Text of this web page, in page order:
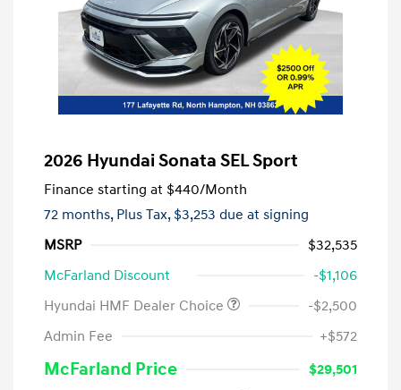
2026 Hyundai Sonata SEL Sport
Finance starting at $440/Month
72 months, Plus Tax, $3,253 due at signing
MSRP
$32,535
McFarland Discount
-$1,106
Hyundai HMF Dealer Choice
-$2,500
Admin Fee
+$572
McFarland Price $29,501